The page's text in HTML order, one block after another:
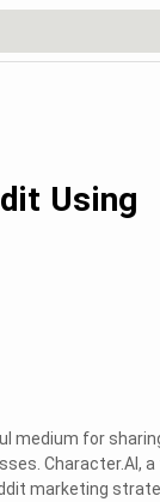
Using
medium for
Character.AI, a
marketing